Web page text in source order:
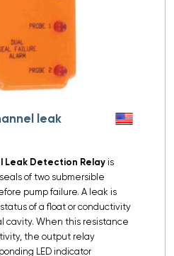
leak
Leak Detection Relay is
of two submersible
pump failure. A leak is
of a float or conductivity
cavity. When this resistance
the output relay
LED indicator